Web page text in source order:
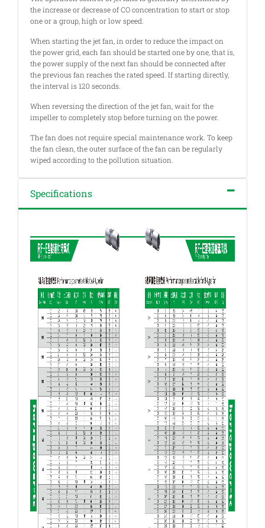
the increase or decrease of CO concentration to start or stop
one or a group, high or low speed.
When starting the jet fan, in order to reduce the impact on
the power grid, each fan should be started one by one, that is,
the power supply of the next fan should be connected after
the previous fan reaches the rated speed. If starting directly,
the interval is 120 seconds.
When reversing the direction of the jet fan, wait for the
impeller to completely stop before turning on the power.
The fan does not require special maintenance work. To keep
the fan clean, the outer surface of the fan can be regularly
wiped according to the pollution situation.
Specifications